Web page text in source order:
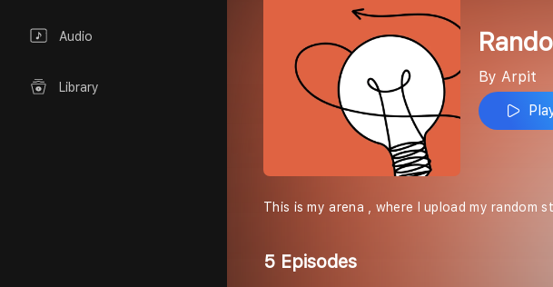
Audio
Library
By Arpit
This is my arena , where I upload my random
5 Episodes